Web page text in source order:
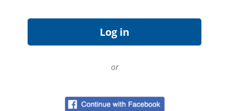
or